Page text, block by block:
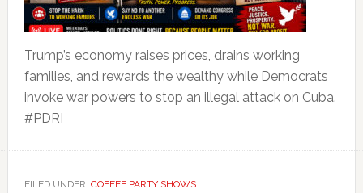
Trump’s economy raises prices, drains working
families, and rewards the wealthy while Democrats
invoke war powers to stop an illegal attack on Cuba.
#PDRI
FILED UNDER: COFFEE PARTY SHOWS